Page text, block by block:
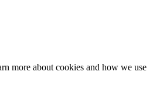
more about cookies and how we use